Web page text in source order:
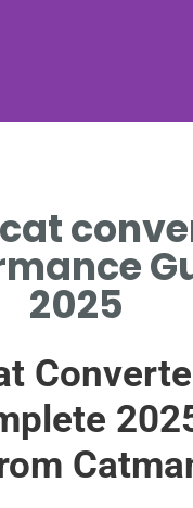
CAT
2025